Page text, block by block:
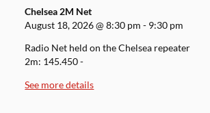
Chelsea 2M Net
August 18, 2026@8:30 pm - 9:30 pm
Radio Net held on the Chelsea repeater
2m: 145.450 -
See more details